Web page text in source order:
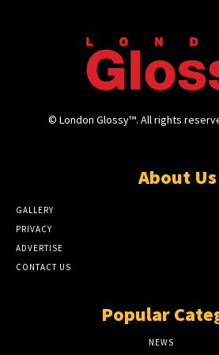
© London Glossy™. All rights
About Us
GALLERY
PRIVACY
ADVERTISE
CONTACT US
Popular
NEWS